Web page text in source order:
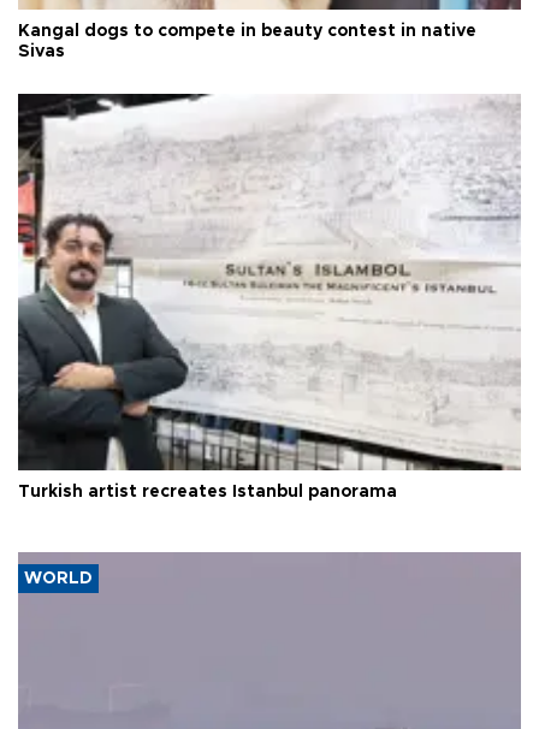
Kangal dogs to compete in beauty contest in native
Sivas
Turkish artist recreates Istanbul panorama
WORLD